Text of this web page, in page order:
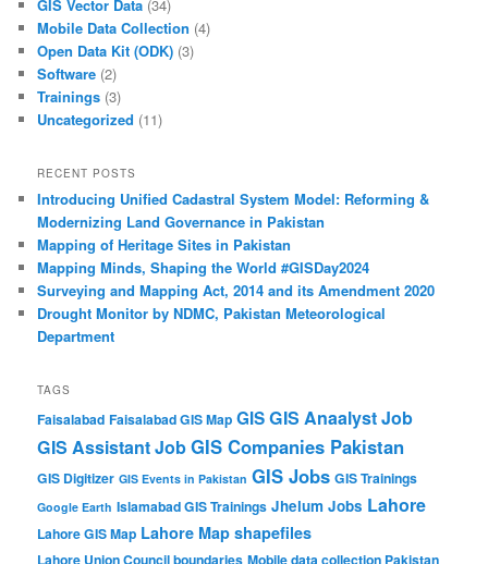
GIS Vector Data (34)
Mobile Data Collection (4)
Open Data Kit (ODK) (3)
Software (2)
Trainings (3)
Uncategorized (11)
RECENT POSTS
Introducing Unified Cadastral System Model: Reforming &
Modernizing Land Governance in Pakistan
Mapping of Heritage Sites in Pakistan
Mapping Minds, Shaping the World #GISDay2024
Surveying and Mapping Act, 2014 and its Amendment 2020
Drought Monitor by NDMC, Pakistan Meteorological
Department
TAGS
Faisalabad Faisalabad GIS Map GISGIS Anaalyst Job
GIS Assistant JobGIS Companies Pakistan
GIS Digitizer GIS Events in Pakistan GIS Jobs GIS Trainings
Google Earth Islamabad GIS Trainings Jhelum Jobs Lahore
Lahore GIS Map Lahore Map shapefiles